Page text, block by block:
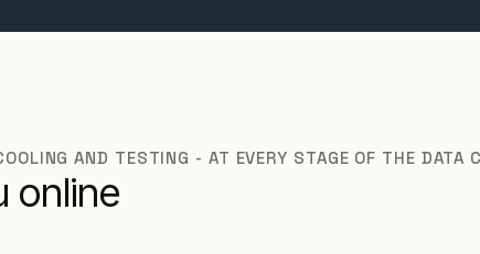
AND TESTING - AT EVERY STAGE OF THE DATA
online